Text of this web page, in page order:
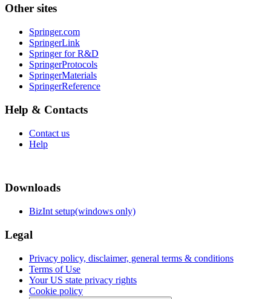
Other sites
Springer.com
SpringerLink
Springer for R&D
SpringerProtocols
SpringerMaterials
SpringerReference
Help & Contacts
Contact us
Help
Downloads
BizInt setup(windows only)
Legal
Privacy policy, disclaimer, general terms & conditions
Terms of Use
Your US state privacy rights
Cookie policy